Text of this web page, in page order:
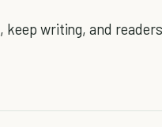
, keep writing, and